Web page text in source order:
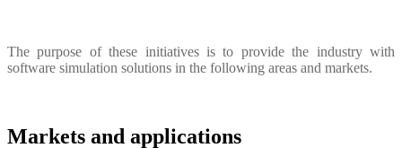
The purpose of these initiatives is to provide the industry with
software simulation solutions in the following areas and markets.
Markets and applications